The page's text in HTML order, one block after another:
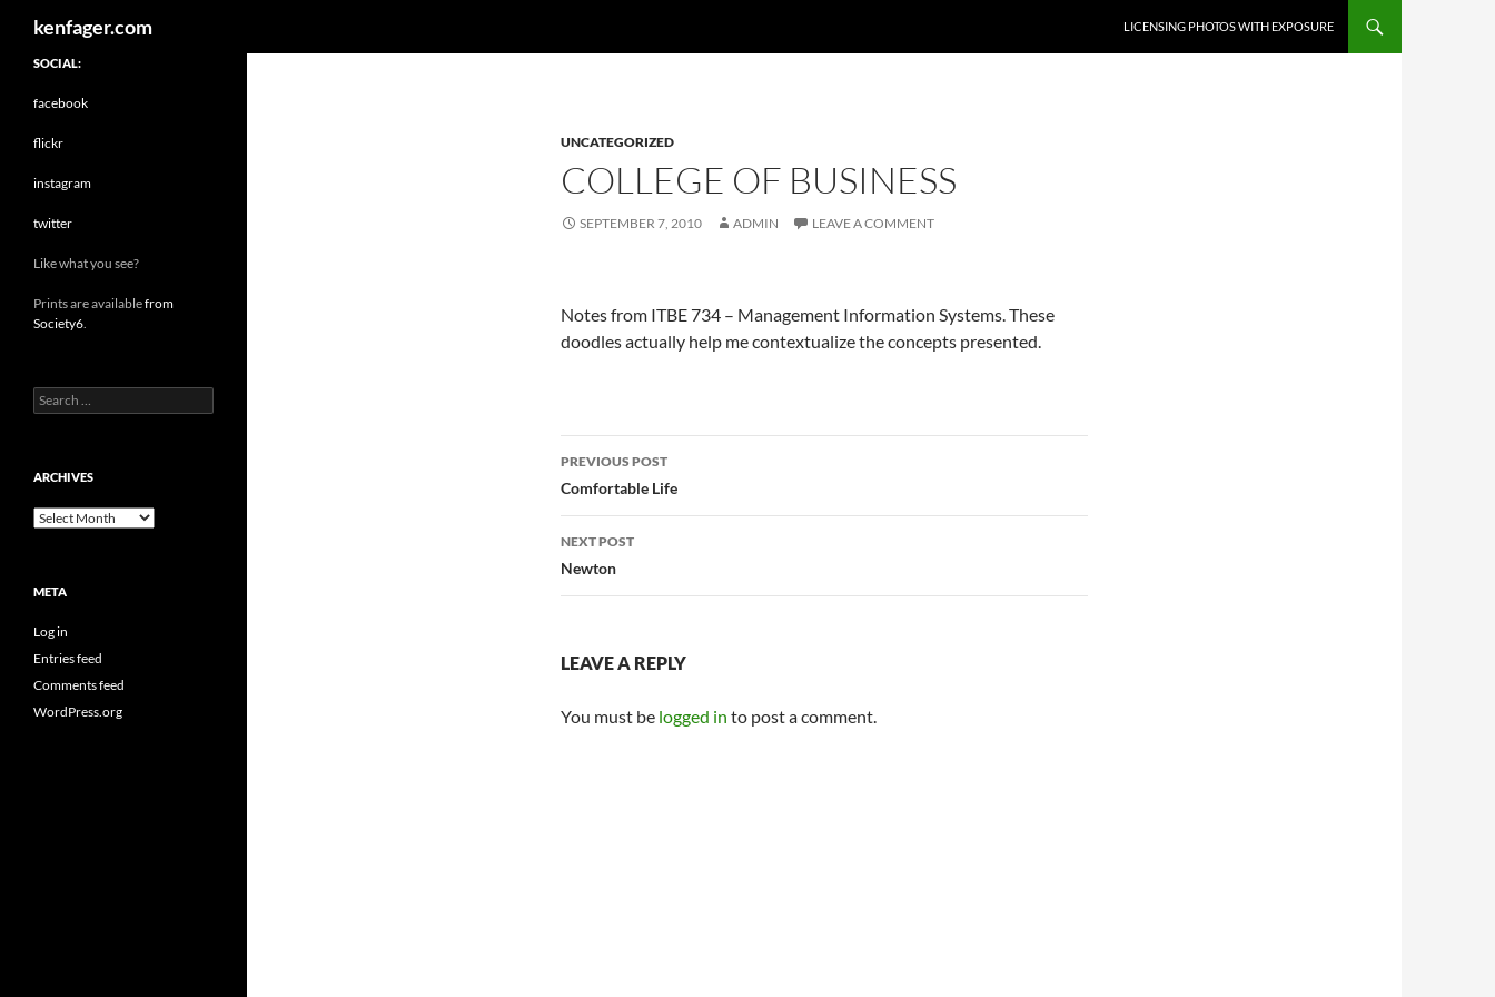
kenfager.com
LICENSING PHOTOS WITH EXPOSURE
UNCATEGORIZED
COLLEGE OF BUSINESS
SEPTEMBER 7, 2010 ADMIN LEAVE A COMMENT
Notes from ITBE 734 – Management Information Systems. These
doodles actually help me contextualize the concepts presented.
Post
navigation
PREVIOUS POST
Comfortable Life
NEXT POST
Newton
LEAVE A REPLY
You must be logged in to post a comment.
SOCIAL:
facebook
flickr
instagram
twitter
Like what you see?
Prints are availablefrom
Society6.
Search
for:
ARCHIVES
Archives
META
Log in
Entries feed
Comments feed
WordPress.org